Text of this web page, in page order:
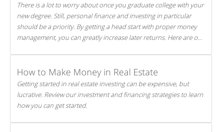
There is a lot to worry about once you graduate college with your
new degree. Still, personal finance and investing in particular
should be a priority. By getting a head start with proper money
management, you can greatly increase later returns. Here are our
How to Make Money in Real Estate
Getting started in real estate investing can be expensive, but
lucrative. Review our investment and financing strategies to learn
how you can get started.